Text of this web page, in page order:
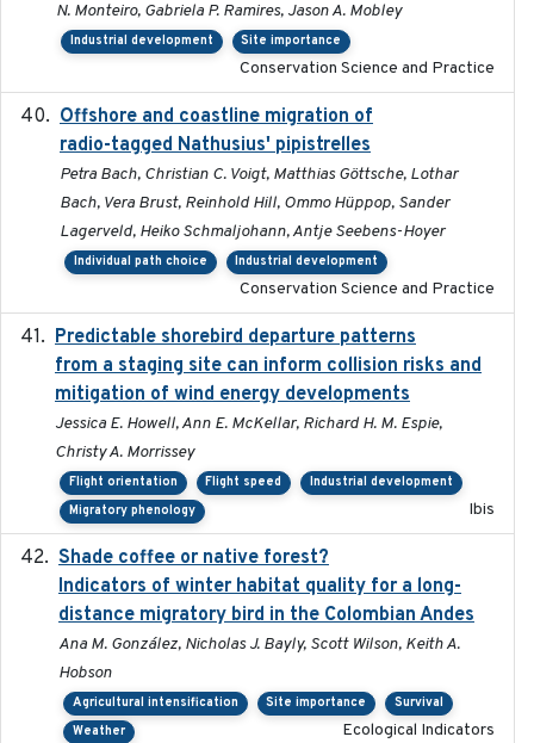
N. Monteiro, Gabriela P. Ramires, Jason A. Mobley
Industrial development Site importance
Conservation Science and Practice
Offshore and coastline migration of
radio-tagged Nathusius' pipistrelles
Petra Bach, Christian C. Voigt, Matthias Göttsche, Lothar
Bach, Vera Brust, Reinhold Hill, Ommo Hüppop, Sander
Lagerveld, Heiko Schmaljohann, Antje Seebens-Hoyer
Individual path choice Industrial development
Conservation Science and Practice
Predictable shorebird departure patterns
from a staging site can inform collision risks and
mitigation of wind energy developments
Jessica E. Howell, Ann E. McKellar, Richard H. M. Espie,
Christy A. Morrissey
Flight orientation Flight speed
Industrial development
Migratory phenology
Ibis
Shade coffee or native forest?
Indicators of winter habitat quality for a long-
distance migratory bird in the Colombian Andes
Ana M. González, Nicholas J. Bayly, Scott Wilson, Keith A.
Hobson
Agricultural intensification Site importance
Survival
Weather
Ecological Indicators